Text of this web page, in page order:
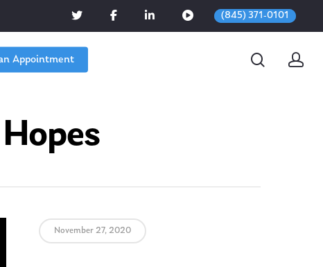
(845) 371-0101
Appointment
November 27, 2020